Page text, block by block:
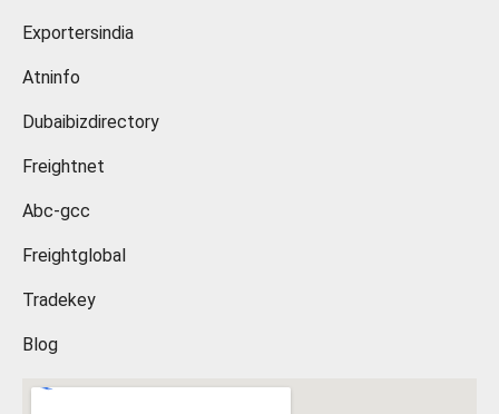
Exportersindia
Atninfo
Dubaibizdirectory
Freightnet
Abc-gcc
Freightglobal
Tradekey
Blog